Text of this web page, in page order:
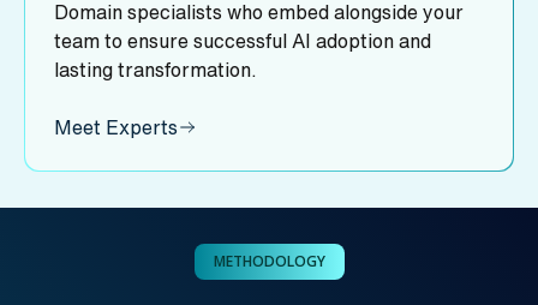
Domain specialists who embed alongside your
team to ensure successful AI adoption and
lasting transformation.
Meet Experts
METHODOLOGY